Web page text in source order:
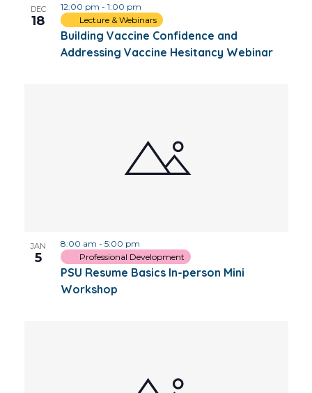
DEC
18
Building Vaccine Confidence and
Addressing Vaccine Hesitancy Webinar
12:00 pm - 1:00 pm
Lecture & Webinars
JAN
5
PSU Resume Basics In-person Mini
Workshop
8:00 am - 5:00 pm
Professional Development